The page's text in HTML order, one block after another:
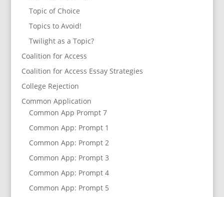
Topic of Choice
Topics to Avoid!
Twilight as a Topic?
Coalition for Access
Coalition for Access Essay Strategies
College Rejection
Common Application
Common App Prompt 7
Common App: Prompt 1
Common App: Prompt 2
Common App: Prompt 3
Common App: Prompt 4
Common App: Prompt 5